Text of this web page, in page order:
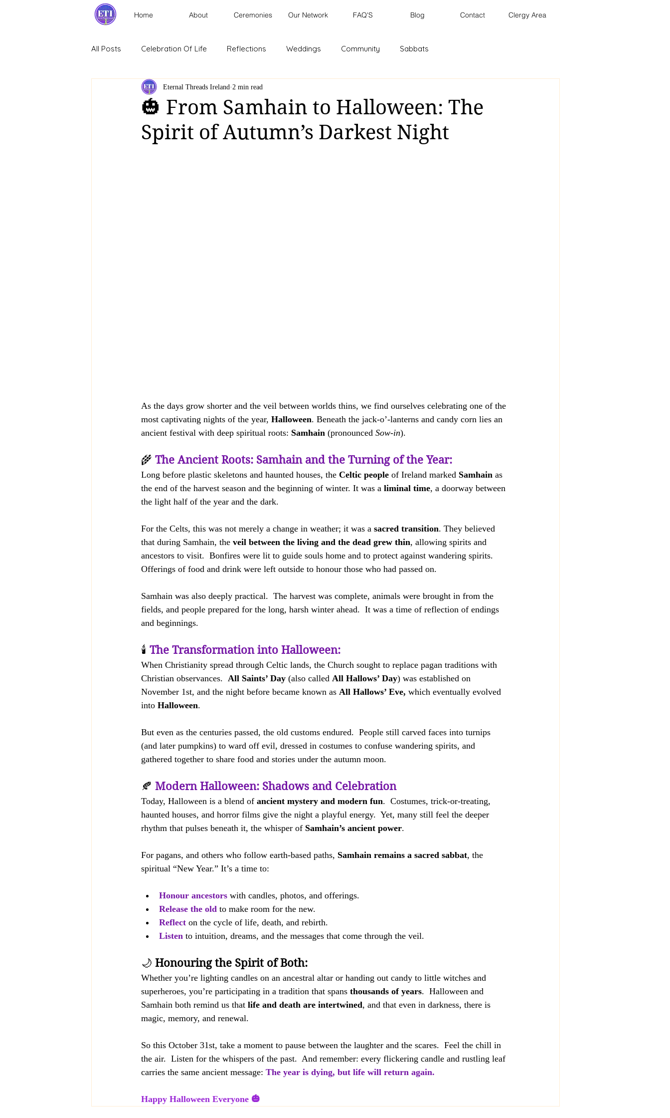
Home About Ceremonies Our Network FAQ'S Blog Contact Clergy Area
All Posts Celebration Of Life Reflections Weddings Community Sabbats
🎃 From Samhain to Halloween: The
Spirit of Autumn’s Darkest Night
Eternal Threads Ireland 2 min read
As the days grow shorter and the veil between worlds thins, we find ourselves celebrating one of the
most captivating nights of the year, Halloween. Beneath the jack-o’-lanterns and candy corn lies an
ancient festival with deep spiritual roots: Samhain (pronounced Sow-in).
🌾 The Ancient Roots: Samhain and the Turning of the Year:
Long before plastic skeletons and haunted houses, the Celtic people of Ireland marked Samhain as
the end of the harvest season and the beginning of winter. It was a liminal time, a doorway between
the light half of the year and the dark.
For the Celts, this was not merely a change in weather; it was a sacred transition. They believed
that during Samhain, the veil between the living and the dead grew thin, allowing spirits and
ancestors to visit.  Bonfires were lit to guide souls home and to protect against wandering spirits.
Offerings of food and drink were left outside to honour those who had passed on.
Samhain was also deeply practical.  The harvest was complete, animals were brought in from the
fields, and people prepared for the long, harsh winter ahead.  It was a time of reflection of endings
and beginnings.
🕯️ The Transformation into Halloween:
When Christianity spread through Celtic lands, the Church sought to replace pagan traditions with
Christian observances. All Saints’ Day (also called All Hallows’ Day) was established on
November 1st, and the night before became known as All Hallows’ Eve, which eventually evolved
into Halloween.
But even as the centuries passed, the old customs endured.  People still carved faces into turnips
(and later pumpkins) to ward off evil, dressed in costumes to confuse wandering spirits, and
gathered together to share food and stories under the autumn moon.
🍂 Modern Halloween: Shadows and Celebration
Today, Halloween is a blend of ancient mystery and modern fun.  Costumes, trick-or-treating,
haunted houses, and horror films give the night a playful energy.  Yet, many still feel the deeper
rhythm that pulses beneath it, the whisper of Samhain’s ancient power.
For pagans, and others who follow earth-based paths, Samhain remains a sacred sabbat, the
spiritual “New Year.” It’s a time to:
Honour ancestors with candles, photos, and offerings.
Release the old to make room for the new.
Reflect on the cycle of life, death, and rebirth.
Listen to intuition, dreams, and the messages that come through the veil.
🌙 Honouring the Spirit of Both:
Whether you’re lighting candles on an ancestral altar or handing out candy to little witches and
superheroes, you’re participating in a tradition that spans thousands of years.  Halloween and
Samhain both remind us that life and death are intertwined, and that even in darkness, there is
magic, memory, and renewal.
So this October 31st, take a moment to pause between the laughter and the scares.  Feel the chill in
the air.  Listen for the whispers of the past.  And remember: every flickering candle and rustling leaf
carries the same ancient message: The year is dying, but life will return again.
Happy Halloween Everyone 🎃